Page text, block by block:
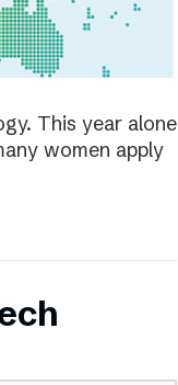
This year alone
women apply